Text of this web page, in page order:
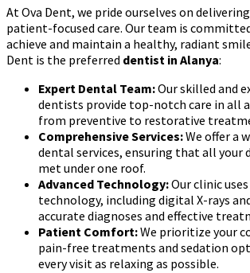
At Ova Dent, we pride ourselves on
patient-focused care. Our team is
achieve and maintain a healthy, radiant
Dent is the preferred dentist in Alanya:
Expert Dental Team:Our skilled and
dentists provide top-notch care in all
from preventive to restorative
Comprehensive Services:We offer a
dental services, ensuring that all your
met under one roof.
Advanced Technology:Our clinic
technology, including digital X-rays
accurate diagnoses and effective
Patient Comfort:We prioritize your
pain-free treatments and sedation
every visit as relaxing as possible.